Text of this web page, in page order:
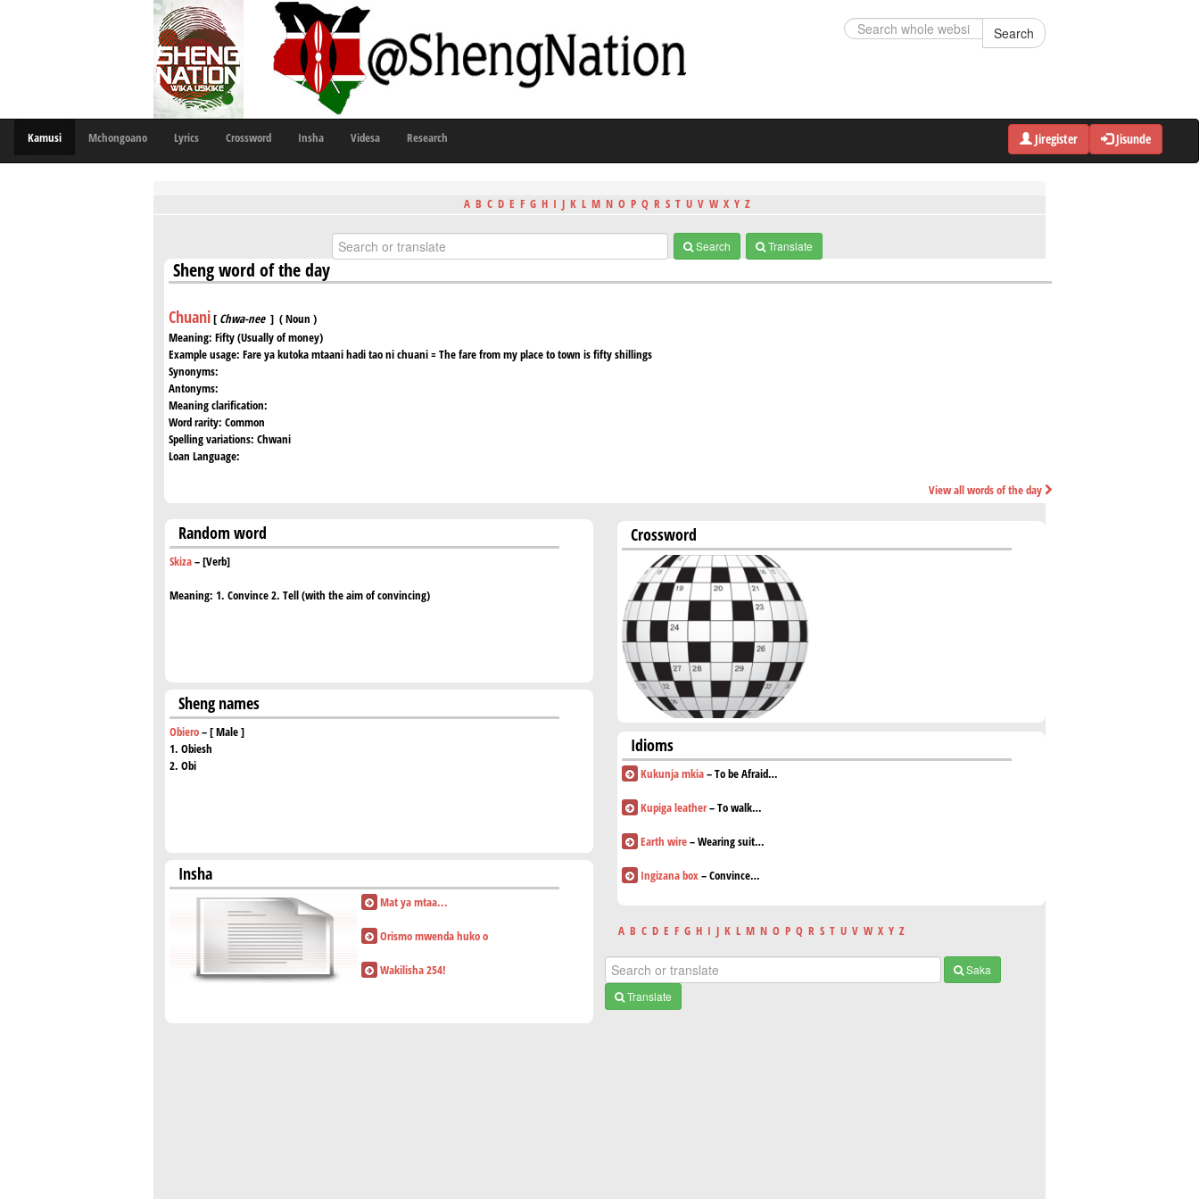
Search
Kamusi Mchongoano Lyrics Crossword Insha Videsa Research Jiregister Jisunde
A B C D E F G H I J K L M N O P Q R S T U V W X Y Z
Search Translate
Sheng word of the day
Chuani[ Chwa-nee ] ( Noun )
Meaning: Fifty (Usually of money)
Example usage: Fare ya kutoka mtaani hadi tao ni chuani = The fare from my place to town is fifty shillings
Synonyms:
Antonyms:
Meaning clarification:
Word rarity: Common
Spelling variations: Chwani
Loan Language:
View all words of the day
Random word
Skiza– [Verb]
Meaning: 1. Convince 2. Tell (with the aim of convincing)
Crossword
Sheng names
Obiero– [ Male ]
1. Obiesh
2. Obi
Idioms
Kukunja mkia– To be Afraid…
Kupiga leather– To walk…
Earth wire– Wearing suit…
Ingizana box– Convince…
Insha
Mat ya mtaa...
Orismo mwenda huko o
Wakilisha 254!
A B C D E F G H I J K L M N O P Q R S T U V W X Y Z
Saka
Translate